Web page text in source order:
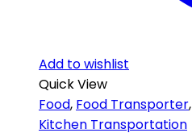
Add to wishlist
Quick View
Food, Food Transporter,
Kitchen Transportation